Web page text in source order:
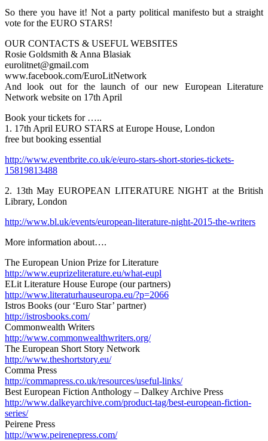
So there you have it! Not a party political manifesto but a straight
vote for the EURO STARS!
OUR CONTACTS & USEFUL WEBSITES
Rosie Goldsmith & Anna Blasiak
eurolitnet@gmail.com
www.facebook.com/EuroLitNetwork
And look out for the launch of our new European Literature
Network website on 17th April
Book your tickets for …..
1. 17th April EURO STARS at Europe House, London
free but booking essential
http://www.eventbrite.co.uk/e/euro-stars-short-stories-tickets-
15819813488
2. 13th May EUROPEAN LITERATURE NIGHT at the British
Library, London
http://www.bl.uk/events/european-literature-night-2015-the-writers
More information about….
The European Union Prize for Literature
http://www.euprizeliterature.eu/what-eupl
ELit Literature House Europe (our partners)
http://www.literaturhauseuropa.eu/?p=2066
Istros Books (our ‘Euro Star’ partner)
http://istrosbooks.com/
Commonwealth Writers
http://www.commonwealthwriters.org/
The European Short Story Network
http://www.theshortstory.eu/
Comma Press
http://commapress.co.uk/resources/useful-links/
Best European Fiction Anthology – Dalkey Archive Press
http://www.dalkeyarchive.com/product-tag/best-european-fiction-
series/
Peirene Press
http://www.peirenepress.com/